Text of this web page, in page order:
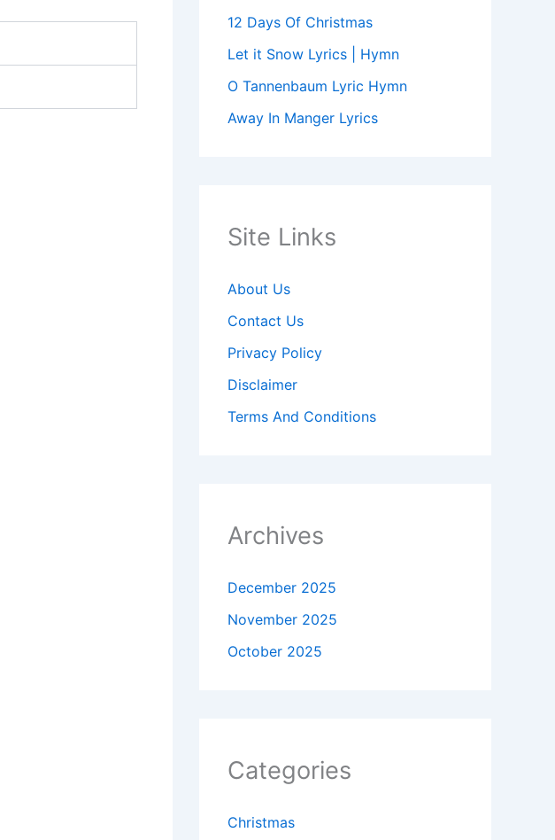
12 Days Of Christmas
Let it Snow Lyrics | Hymn
O Tannenbaum Lyric Hymn
Away In Manger Lyrics
Site Links
About Us
Contact Us
Privacy Policy
Disclaimer
Terms And Conditions
Archives
December 2025
November 2025
October 2025
Categories
Christmas